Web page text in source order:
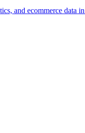
and ecommerce data